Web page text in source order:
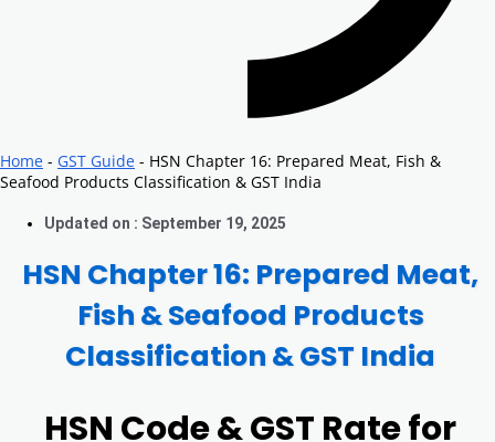
Home - GST Guide - HSN Chapter 16: Prepared Meat, Fish &
Seafood Products Classification & GST India
Updated on : September 19, 2025
HSN Chapter 16: Prepared Meat,
Fish & Seafood Products
Classification & GST India
HSN Code & GST Rate for